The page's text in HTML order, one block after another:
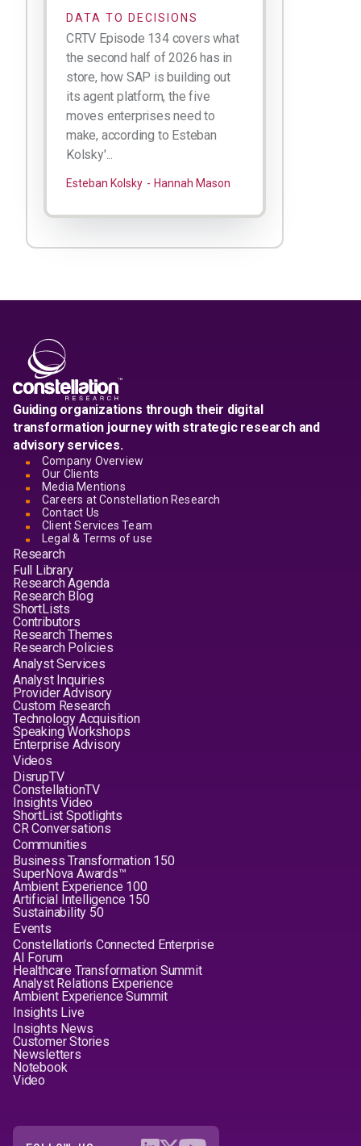
DATA TO DECISIONS
CRTV Episode 134 covers what
the second half of 2026 has in
store, how SAP is building out
its agent platform, the five
moves enterprises need to
make, according to Esteban
Kolsky'...
Esteban Kolsky Hannah Mason
Guiding organizations through their digital
transformation journey with strategic research and
advisory services.
Company Overview
Our Clients
Media Mentions
Careers at Constellation Research
Contact Us
Client Services Team
Legal & Terms of use
Research
Full Library
Research Agenda
Research Blog
ShortLists
Contributors
Research Themes
Research Policies
Analyst Services
Analyst Inquiries
Provider Advisory
Custom Research
Technology Acquisition
Speaking Workshops
Enterprise Advisory
Videos
DisrupTV
ConstellationTV
Insights Video
ShortList Spotlights
CR Conversations
Communities
Business Transformation 150
SuperNova Awards™
Ambient Experience 100
Artificial Intelligence 150
Sustainability 50
Events
Constellation's Connected Enterprise
AI Forum
Healthcare Transformation Summit
Analyst Relations Experience
Ambient Experience Summit
Insights Live
Insights News
Customer Stories
Newsletters
Notebook
Video